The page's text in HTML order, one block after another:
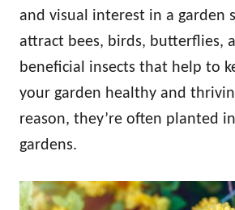
and visual interest in a garden
attract bees, birds, butterflies,
beneficial insects that help to
your garden healthy and
reason, they’re often planted
gardens.